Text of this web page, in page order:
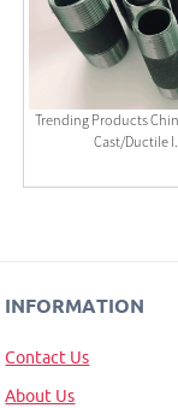
Trending Products
Cast/Ductile I...
INFORMATION
Contact Us
About Us